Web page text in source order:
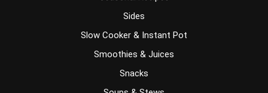
Sides
Slow Cooker & Instant Pot
Smoothies & Juices
Snacks